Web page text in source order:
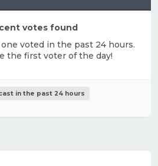
votes found
voted in the past 24 hours.
the first voter of the day!
in the past 24 hours